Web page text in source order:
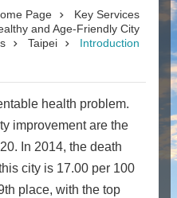
Page
Key Services
and Age-Friendly City
Taipei Introduction
health problem.
improvement are the
In 2014, the death
city is 17.00 per 100
place, with the top